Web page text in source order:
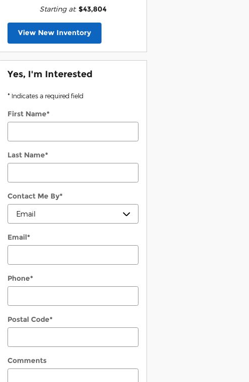
Starting at: $43,804
View New Inventory
Yes, I'm Interested
* Indicates a required field
First Name*
Last Name*
Contact Me By*
Email*
Phone*
Postal Code*
Comments